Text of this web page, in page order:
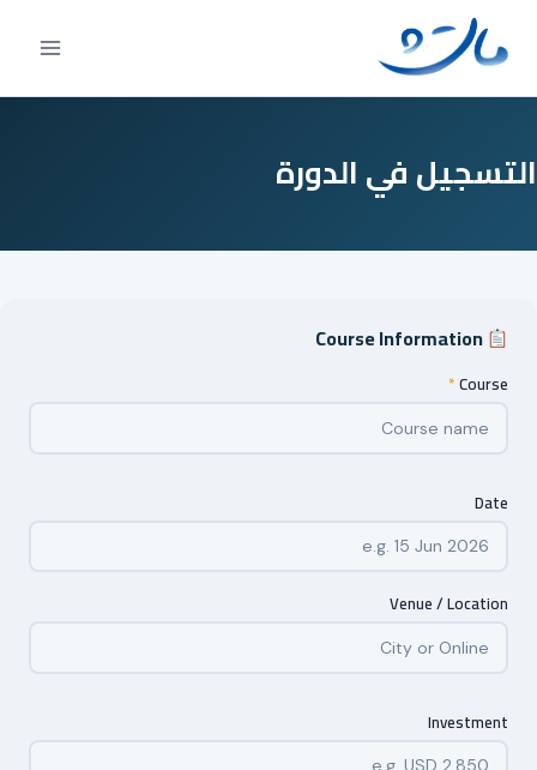
content
التسجيل في الدورة
Course Information
Course
*
Date
Venue / Location
Investment